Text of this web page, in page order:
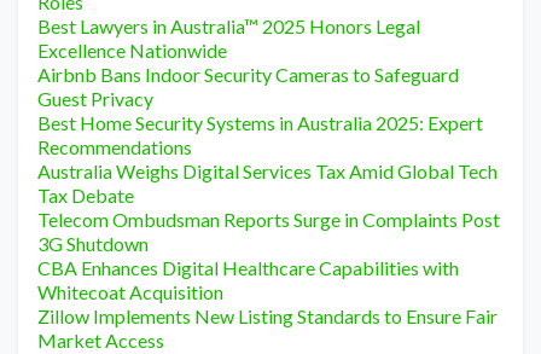
Best Lawyers in Australia™ 2025 Honors Legal
Excellence Nationwide
Airbnb Bans Indoor Security Cameras to Safeguard
Guest Privacy
Best Home Security Systems in Australia 2025: Expert
Recommendations
Australia Weighs Digital Services Tax Amid Global Tech
Tax Debate
Telecom Ombudsman Reports Surge in Complaints Post
3G Shutdown
CBA Enhances Digital Healthcare Capabilities with
Whitecoat Acquisition
Zillow Implements New Listing Standards to Ensure Fair
Market Access